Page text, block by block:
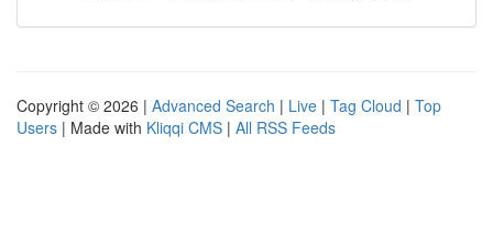
Copyright © 2026 | Advanced Search | Live | Tag Cloud | Top
Users | Made with Kliqqi CMS | All RSS Feeds